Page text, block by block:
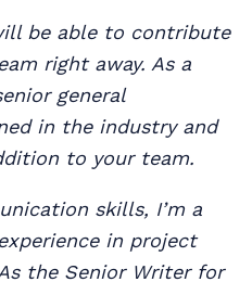
be able to contribute
right away. As a
general
in the industry and
to your team.
skills, I’m a
in project
the Senior Writer for